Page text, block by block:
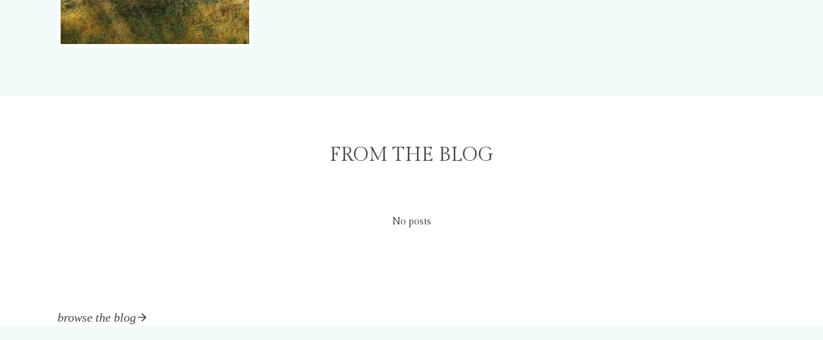
FROM THE BLOG
No posts
browse the blog